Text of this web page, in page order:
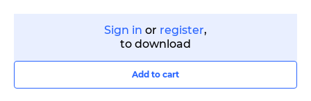
Sign in or register,
to download
Add to cart